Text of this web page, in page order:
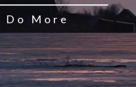
Do More